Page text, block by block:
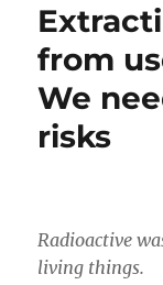
from
We
risks
Radioactive
living things.